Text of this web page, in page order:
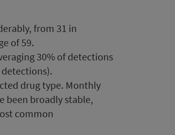
from 31 in
of 59.
30% of detections
drug type. Monthly
been broadly stable,
common